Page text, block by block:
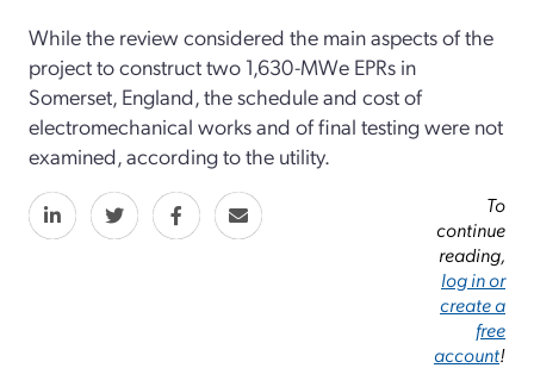
While the review considered the main aspects of the
project to construct two 1,630-MWe EPRs in
Somerset, England, the schedule and cost of
electromechanical works and of final testing were not
examined, according to the utility.
To
continue
reading,
log in or
create a
free
account!